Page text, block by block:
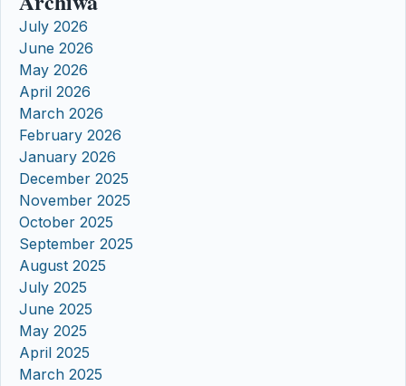
July 2026
June 2026
May 2026
April 2026
March 2026
February 2026
January 2026
December 2025
November 2025
October 2025
September 2025
August 2025
July 2025
June 2025
May 2025
April 2025
March 2025